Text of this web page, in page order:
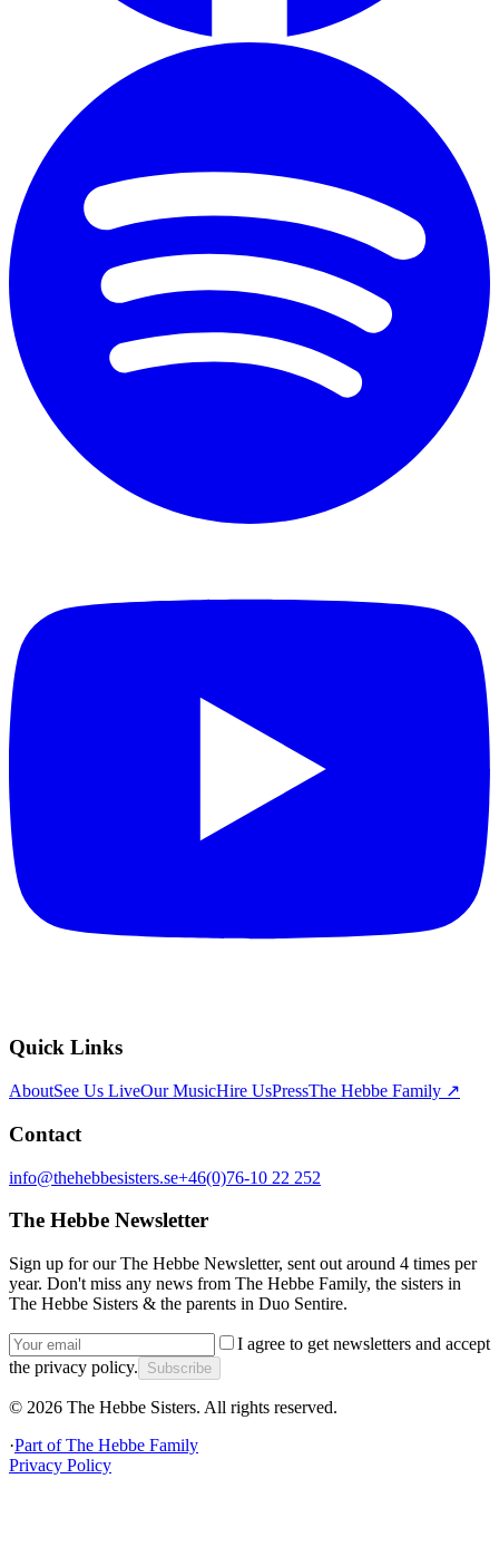
Quick Links
AboutSee Us LiveOur MusicHire UsPressThe Hebbe Family ↗
Contact
info@thehebbesisters.se+46(0)76-10 22 252
The Hebbe Newsletter
Sign up for our The Hebbe Newsletter, sent out around 4 times per
year. Don't miss any news from The Hebbe Family, the sisters in
The Hebbe Sisters & the parents in Duo Sentire.
I agree to get newsletters and accept
the privacy policy.
Subscribe
© 2026 The Hebbe Sisters. All rights reserved.
·Part ofThe Hebbe Family
Privacy Policy